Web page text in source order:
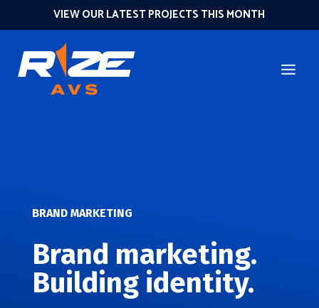
VIEW OUR LATEST PROJECTS THIS MONTH
BRAND MARKETING
Brand marketing.
Building identity.